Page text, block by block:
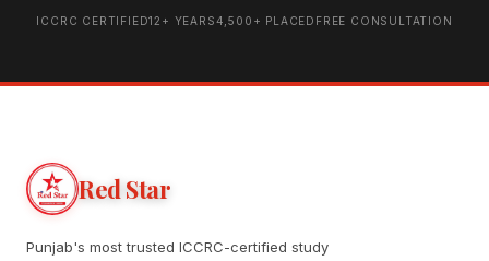
ICCRC CERTIFIED12+ YEARS4,500+ PLACED FREE CONSULTATION
Red Star
Punjab's most trusted ICCRC-certified study